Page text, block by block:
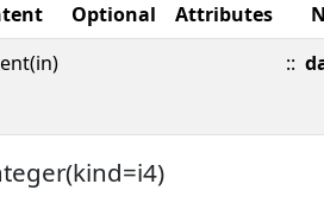
Optional Attributes
::